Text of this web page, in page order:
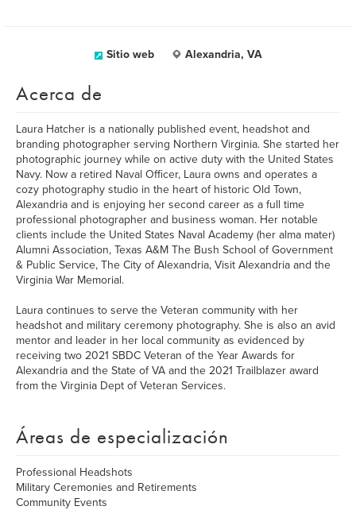
Sitio web Alexandria, VA
Acerca de
Laura Hatcher is a nationally published event, headshot and
branding photographer serving Northern Virginia. She started her
photographic journey while on active duty with the United States
Navy. Now a retired Naval Officer, Laura owns and operates a
cozy photography studio in the heart of historic Old Town,
Alexandria and is enjoying her second career as a full time
professional photographer and business woman. Her notable
clients include the United States Naval Academy (her alma mater)
Alumni Association, Texas A&M The Bush School of Government
& Public Service, The City of Alexandria, Visit Alexandria and the
Virginia War Memorial.
Laura continues to serve the Veteran community with her
headshot and military ceremony photography. She is also an avid
mentor and leader in her local community as evidenced by
receiving two 2021 SBDC Veteran of the Year Awards for
Alexandria and the State of VA and the 2021 Trailblazer award
from the Virginia Dept of Veteran Services.
Áreas de especialización
Professional Headshots
Military Ceremonies and Retirements
Community Events